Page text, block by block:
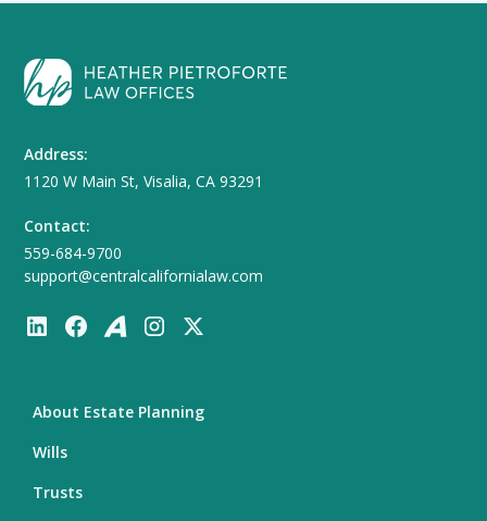
Address:
1120 W Main St, Visalia, CA 93291
Contact:
559-684-9700
support@centralcalifornialaw.com
About Estate Planning
Wills
Trusts